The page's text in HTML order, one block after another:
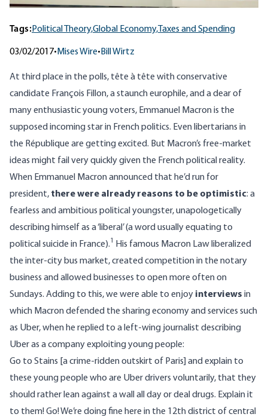
Tags:Political Theory,Global Economy, Taxes and Spending
03/02/2017• Mises Wire• Bill Wirtz
At third place in the polls, tête à tête with conservative
candidate François Fillon, a staunch europhile, and a dear of
many enthusiastic young voters, Emmanuel Macron is the
supposed incoming star in French politics. Even libertarians in
the République are getting excited. But Macron’s free-market
ideas might fail very quickly given the French political reality.
When Emmanuel Macron announced that he’d run for
president, there were already reasons to be optimistic: a
fearless and ambitious political youngster, unapologetically
describing himself as a ‘liberal’ (a word usually equating to
political suicide in France).1
His famous Macron Law liberalized
the inter-city bus market, created competition in the notary
business and allowed businesses to open more often on
Sundays. Adding to this, we were able to enjoy interviews in
which Macron defended the sharing economy and services such
as Uber, when he replied to a left-wing journalist describing
Uber as a company exploiting young people:
Go to Stains [a crime-ridden outskirt of Paris] and explain to
these young people who are Uber drivers voluntarily, that they
should rather lean against a wall all day or deal drugs. Explain it
to them! Go! We’re doing fine here in the 12th district of central